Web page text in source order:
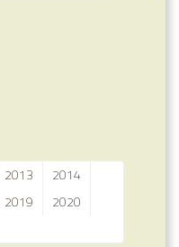
2013
2014
2019
2020